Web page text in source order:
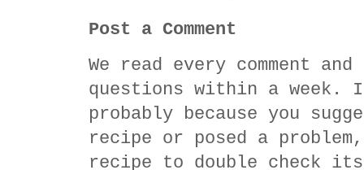
Post a Comment
We read every comment
questions within a
probably because you
recipe or posed a
recipe to double check